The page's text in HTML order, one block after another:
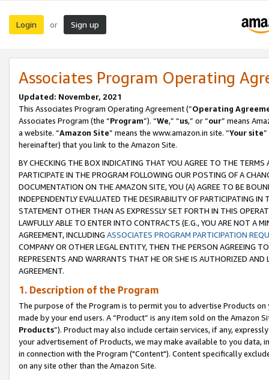
Login or Sign up
Associates Program Operating
Updated: November, 2021
This Associates Program Operating Agreement (“Operating
Associates Program (the “Program”). “We,” “us,” or “our” means
a website. “Amazon Site” means the www.amazon.in site. “Your site
hereinafter) that you link to the Amazon Site.
BY CHECKING THE BOX INDICATING THAT YOU AGREE TO THE
PARTICIPATE IN THE PROGRAM FOLLOWING OUR POSTING OF A
DOCUMENTATION ON THE AMAZON SITE, YOU (A) AGREE TO BE
INDEPENDENTLY EVALUATED THE DESIRABILITY OF PARTICIPATING
STATEMENT OTHER THAN AS EXPRESSLY SET FORTH IN THIS
LAWFULLY ABLE TO ENTER INTO CONTRACTS (E.G., YOU ARE NOT A
AGREEMENT, INCLUDING ASSOCIATES PROGRAM PARTICIPATION
COMPANY OR OTHER LEGAL ENTITY, THEN THE PERSON AGREEING
REPRESENTS AND WARRANTS THAT HE OR SHE IS AUTHORIZED
AGREEMENT.
1. Description of the Program
The purpose of the Program is to permit you to advertise Products
made by your end users. A “Product” is any item sold on the Amazon
Products”). Product may also include certain services, if any,
your advertisement of Products, we may make available to you
in connection with the Program ("Content"). Content specifically
on any site other than the Amazon Site.